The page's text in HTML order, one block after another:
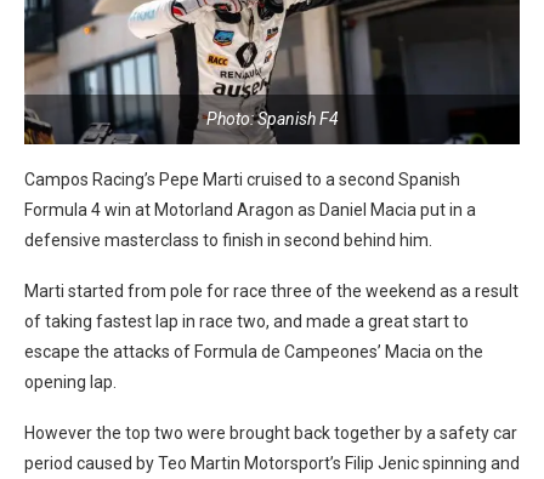
Photo: Spanish F4
Campos Racing’s Pepe Marti cruised to a second Spanish
Formula 4 win at Motorland Aragon as Daniel Macia put in a
defensive masterclass to finish in second behind him.
Marti started from pole for race three of the weekend as a result
of taking fastest lap in race two, and made a great start to
escape the attacks of Formula de Campeones’ Macia on the
opening lap.
However the top two were brought back together by a safety car
period caused by Teo Martin Motorsport’s Filip Jenic spinning and